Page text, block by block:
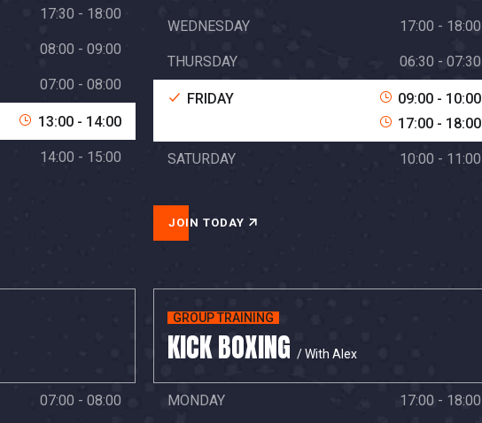
17:30 - 18:00
08:00 - 09:00
07:00 - 08:00
13:00 - 14:00
14:00 - 15:00
WEDNESDAY 17:00 - 18:00
THURSDAY 06:30 - 07:30
FRIDAY
09:00 - 10:00
17:00 - 18:00
SATURDAY 10:00 - 11:00
JOIN TODAY
07:00 - 08:00
GROUP TRAINING
KICK BOXING / With Alex
MONDAY 17:00 - 18:00